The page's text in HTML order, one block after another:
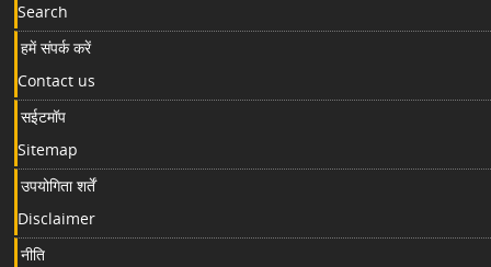
Search
हमें संपर्क करें
Contact us
सईटमॉप
Sitemap
उपयोगिता शर्तें
Disclaimer
नीति